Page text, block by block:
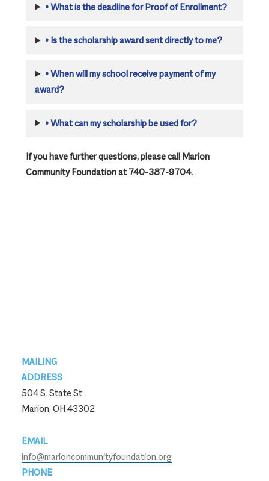
•What is the deadline for Proof of Enrollment?
• Is the scholarship award sent directly to me?
•When will my school receive payment of my
award?
•What can my scholarship be used for?
If you have further questions, please call Marion
Community Foundation at 740-387-9704.
Footer
MAILING
ADDRESS
504 S. State St.
Marion, OH 43302
EMAIL
info@marioncommunityfoundation.org
PHONE